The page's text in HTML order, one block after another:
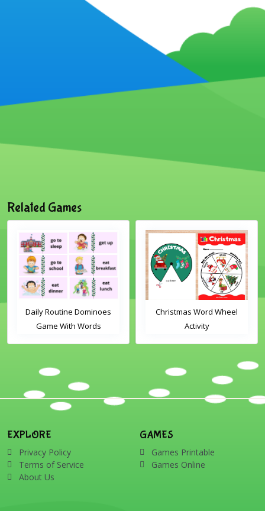
Related Games
Daily Routine Dominoes
Game With Words
Christmas Word Wheel
Activity
EXPLORE
Privacy Policy
Terms of Service
About Us
GAMES
Games Printable
Games Online